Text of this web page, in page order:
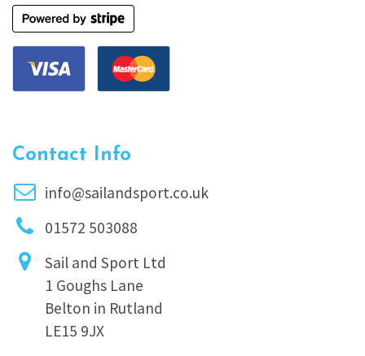
Contact Info
info@sailandsport.co.uk
01572 503088
Sail and Sport Ltd
1 Goughs Lane
Belton in Rutland
LE15 9JX